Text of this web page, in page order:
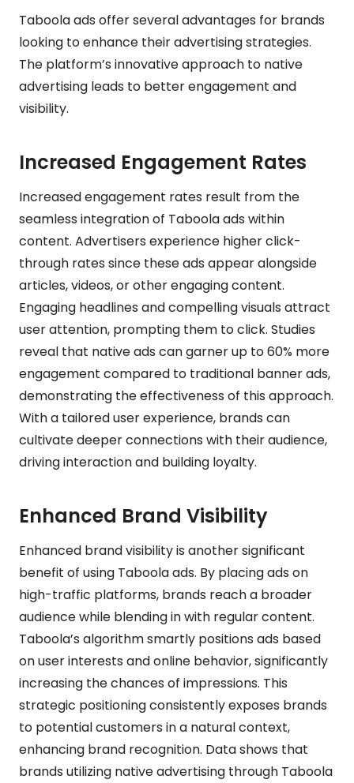
Taboola ads offer several advantages for brands
looking to enhance their advertising strategies.
The platform’s innovative approach to native
advertising leads to better engagement and
visibility.
Increased Engagement Rates
Increased engagement rates result from the
seamless integration of Taboola ads within
content. Advertisers experience higher click-
through rates since these ads appear alongside
articles, videos, or other engaging content.
Engaging headlines and compelling visuals attract
user attention, prompting them to click. Studies
reveal that native ads can garner up to 60% more
engagement compared to traditional banner ads,
demonstrating the effectiveness of this approach.
With a tailored user experience, brands can
cultivate deeper connections with their audience,
driving interaction and building loyalty.
Enhanced Brand Visibility
Enhanced brand visibility is another significant
benefit of using Taboola ads. By placing ads on
high-traffic platforms, brands reach a broader
audience while blending in with regular content.
Taboola’s algorithm smartly positions ads based
on user interests and online behavior, significantly
increasing the chances of impressions. This
strategic positioning consistently exposes brands
to potential customers in a natural context,
enhancing brand recognition. Data shows that
brands utilizing native advertising through Taboola